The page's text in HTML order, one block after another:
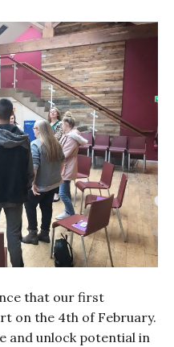
that our first
on the 4th of February.
and unlock potential in